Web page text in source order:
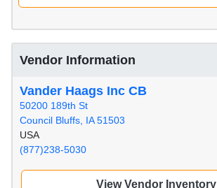
Vendor Information
Vander Haags Inc CB
50200 189th St
Council Bluffs, IA 51503
USA
(877)238-5030
View Vendor Inventory